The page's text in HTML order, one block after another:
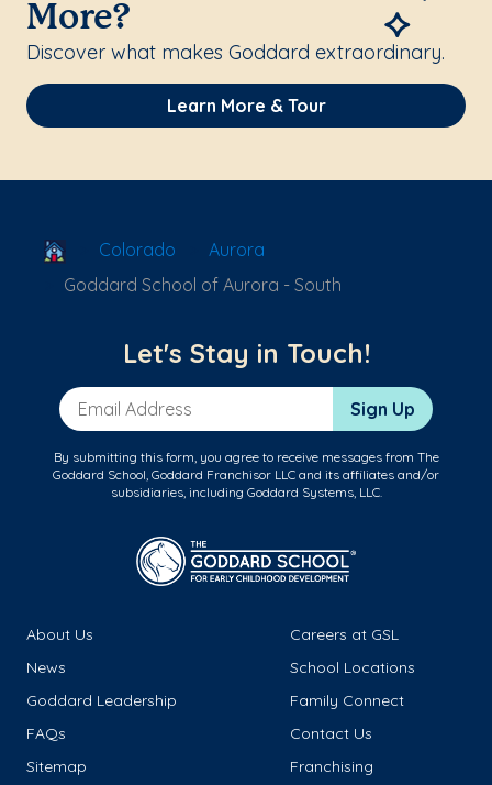
More?
Discover what makes Goddard extraordinary.
Learn More & Tour
School Locator
Colorado
Aurora
Goddard School of Aurora - South
Let's Stay in Touch!
Email Address Sign Up
By submitting this form, you agree to receive messages from The
Goddard School, Goddard Franchisor LLC and its affiliates and/or
subsidiaries, including Goddard Systems, LLC.
About Us
Careers at GSL
News
School Locations
Goddard Leadership
Family Connect
FAQs
Contact Us
Sitemap
Franchising